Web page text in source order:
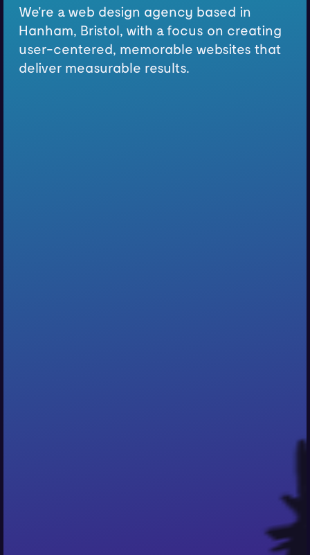
We're a web design agency based in
Hanham, Bristol, with a focus on creating
user-centered, memorable websites that
deliver measurable results.